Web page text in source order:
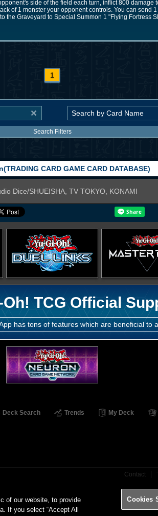
side of the field each turn, inflict 800 damage
of 1 monster your opponent controls. You can send
the Graveyard to Special Summon 1 "Flying Fortress
1
Search Filters
CARD GAME CARD DATABASE)
Dice/SHUEISHA, TV TOKYO, KONAMI
Oh! TCG Official
has tons of features which are beneficial to
Deck Search Trends My Deck
Contact
of our website, to provide
If you select “Accept All
Cookies